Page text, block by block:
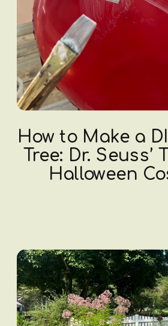
How to Make a
Tree: Dr. Seuss’
Halloween